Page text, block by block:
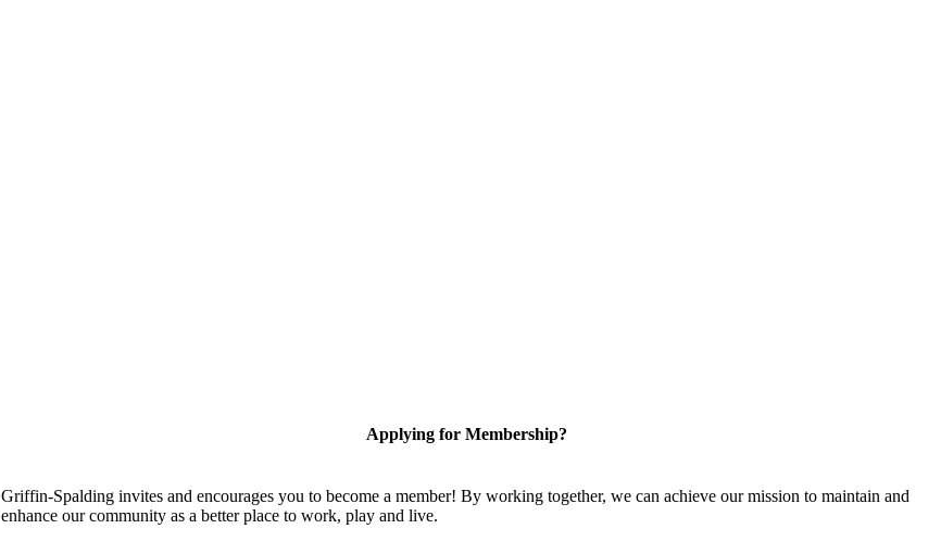
Applying for Membership?
Griffin-Spalding invites and encourages you to become a member! By working together, we can achieve our mission to maintain and
enhance our community as a better place to work, play and live.